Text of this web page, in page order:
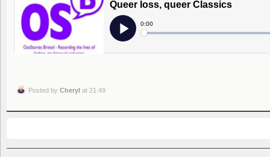
Posted by Cheryl at 21:49